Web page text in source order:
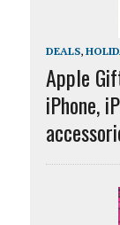
DEALS,
Apple
iPhone,